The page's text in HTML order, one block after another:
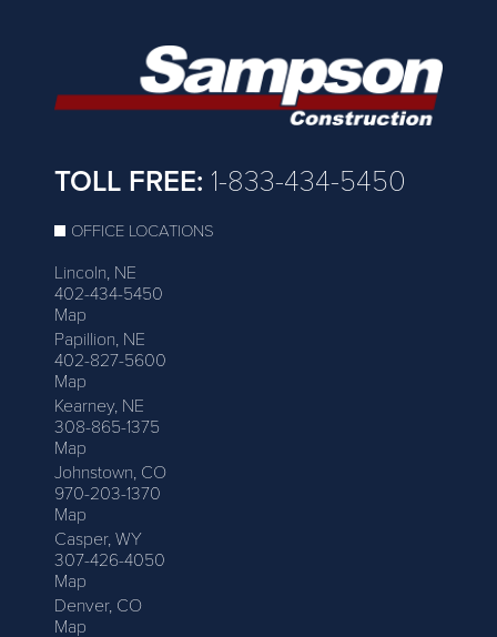
TOLL FREE: 1-833-434-5450
OFFICE LOCATIONS
Lincoln, NE
402-434-5450
Map
Papillion, NE
402-827-5600
Map
Kearney, NE
308-865-1375
Map
Johnstown, CO
970-203-1370
Map
Casper, WY
307-426-4050
Map
Denver, CO
Map